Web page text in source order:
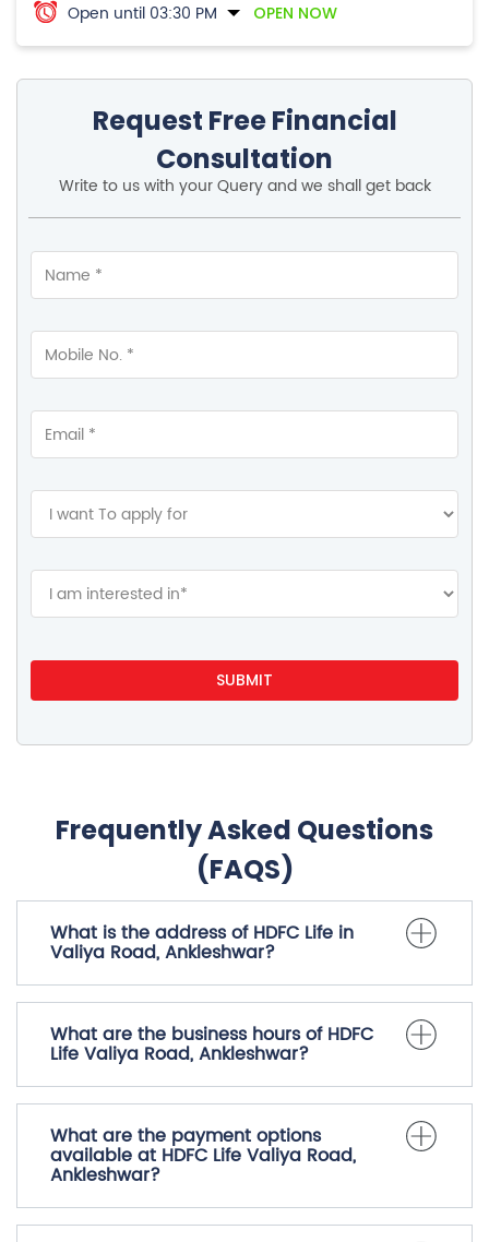
Open until 03:30 PM
OPEN NOW
Request Free Financial
Consultation
Write to us with your Query and we shall get back
Frequently Asked Questions
(FAQS)
What is the address of HDFC Life in
Valiya Road, Ankleshwar?
What are the business hours of HDFC
Life Valiya Road, Ankleshwar?
What are the payment options
available at HDFC Life Valiya Road,
Ankleshwar?